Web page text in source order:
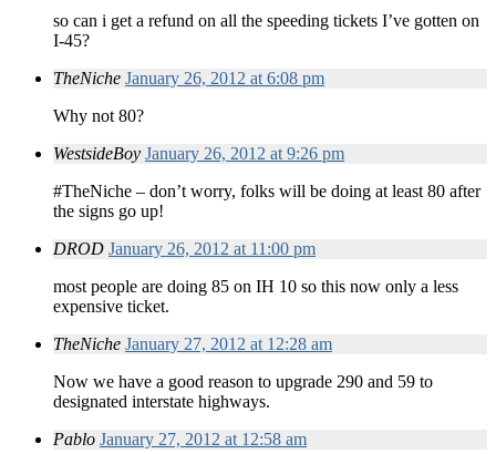
so can i get a refund on all the speeding tickets I’ve gotten on
I-45?
TheNiche January 26, 2012 at 6:08 pm
Why not 80?
WestsideBoy January 26, 2012 at 9:26 pm
#TheNiche – don’t worry, folks will be doing at least 80 after
the signs go up!
DROD January 26, 2012 at 11:00 pm
most people are doing 85 on IH 10 so this now only a less
expensive ticket.
TheNiche January 27, 2012 at 12:28 am
Now we have a good reason to upgrade 290 and 59 to
designated interstate highways.
Pablo January 27, 2012 at 12:58 am